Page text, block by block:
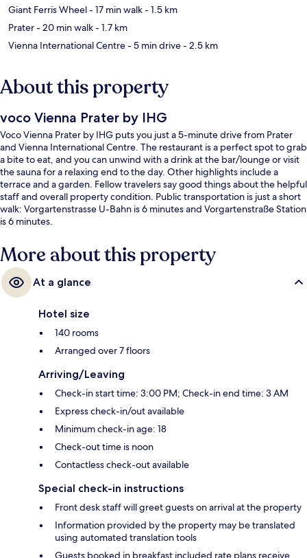
Giant Ferris Wheel- 17 min walk- 1.5 km
Prater- 20 min walk- 1.7 km
Vienna International Centre- 5 min drive- 2.5 km
About this property
voco Vienna Prater by IHG
Voco Vienna Prater by IHG puts you just a 5-minute drive from Prater
and Vienna International Centre. The restaurant is a perfect spot to grab
a bite to eat, and you can unwind with a drink at the bar/lounge or visit
the sauna for a relaxing end to the day. Other highlights include a
terrace and a garden. Fellow travelers say good things about the helpful
staff and overall property condition. Public transportation is just a short
walk: Vorgartenstrasse U-Bahn is 6 minutes and Vorgartenstraße Station
is 6 minutes.
More about this property
At a glance
Hotel size
140 rooms
Arranged over 7 floors
Arriving/Leaving
Check-in start time: 3:00 PM; Check-in end time: 3 AM
Express check-in/out available
Minimum check-in age: 18
Check-out time is noon
Contactless check-out available
Special check-in instructions
Front desk staff will greet guests on arrival at the property
Information provided by the property may be translated
using automated translation tools
Guests booked in breakfast included rate plans receive